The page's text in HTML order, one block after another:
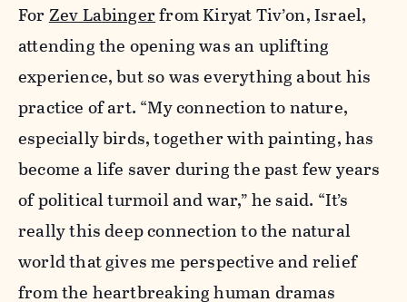
ForZev Labingerfrom Kiryat Tiv’on, Israel,
attending the opening was an uplifting
experience, but so was everything about his
practice of art. “My connection to nature,
especially birds, together with painting, has
become a life saver during the past few years
of political turmoil and war,” he said. “It’s
really this deep connection to the natural
world that gives me perspective and relief
from the heartbreaking human dramas